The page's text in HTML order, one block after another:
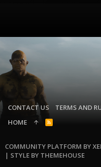
CONTACT US TERMS AND
HOME
R
COMMUNITY PLATFORM BY
| STYLE BY THEMEHOUSE